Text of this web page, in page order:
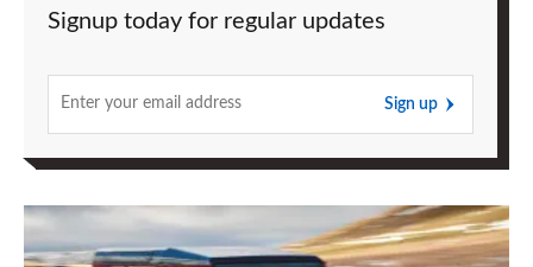
Signup today for regular updates
Sign up
Land
Rover